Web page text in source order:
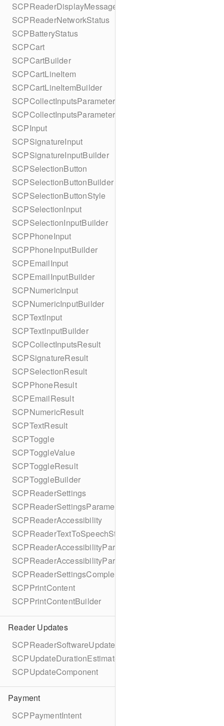
SCPReaderDisplayMessage
SCPReaderNetworkStatus
SCPBatteryStatus
SCPCart
SCPCartBuilder
SCPCartLineItem
SCPCartLineItemBuilder
SCPCollectInputsParameters
SCPCollectInputsParametersBuilder
SCPInput
SCPSignatureInput
SCPSignatureInputBuilder
SCPSelectionButton
SCPSelectionButtonBuilder
SCPSelectionButtonStyle
SCPSelectionInput
SCPSelectionInputBuilder
SCPPhoneInput
SCPPhoneInputBuilder
SCPEmailInput
SCPEmailInputBuilder
SCPNumericInput
SCPNumericInputBuilder
SCPTextInput
SCPTextInputBuilder
SCPCollectInputsResult
SCPSignatureResult
SCPSelectionResult
SCPPhoneResult
SCPEmailResult
SCPNumericResult
SCPTextResult
SCPToggle
SCPToggleValue
SCPToggleResult
SCPToggleBuilder
SCPReaderSettings
SCPReaderSettingsParameters
SCPReaderAccessibility
SCPReaderTextToSpeechStatus
SCPReaderAccessibilityParameters
SCPReaderAccessibilityParametersBuilder
SCPReaderSettingsCompletionBlock
SCPPrintContent
SCPPrintContentBuilder
Reader Updates
SCPReaderSoftwareUpdate
SCPUpdateDurationEstimate
SCPUpdateComponent
Payment
SCPPaymentIntent